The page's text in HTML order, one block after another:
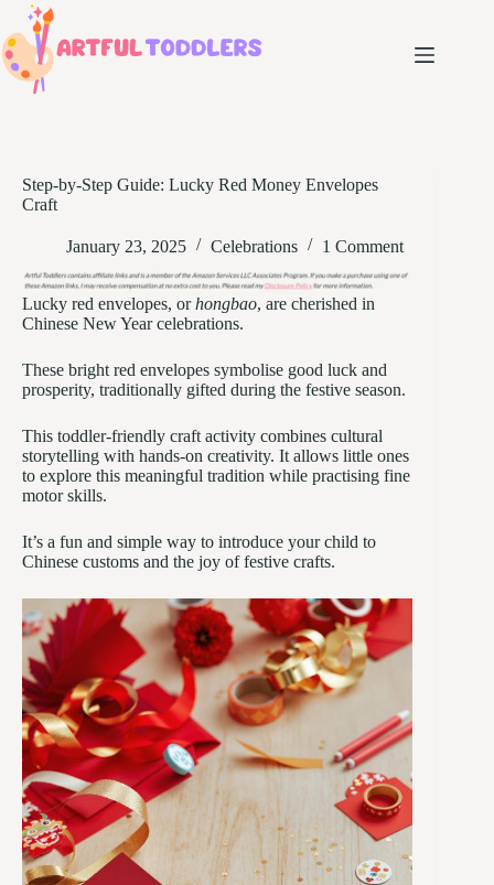
Skip
content
Step-by-Step Guide: Lucky Red Money Envelopes
Craft
January 23, 2025 Celebrations 1 Comment
Lucky red envelopes, orhongbao, are cherished in
Chinese New Year celebrations.
These bright red envelopes symbolise good luck and
prosperity, traditionally gifted during the festive season.
This toddler-friendly craft activity combines cultural
storytelling with hands-on creativity. It allows little ones
to explore this meaningful tradition while practising fine
motor skills.
It’s a fun and simple way to introduce your child to
Chinese customs and the joy of festive crafts.